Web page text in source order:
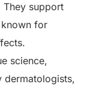
They support
for
science,
dermatologists,